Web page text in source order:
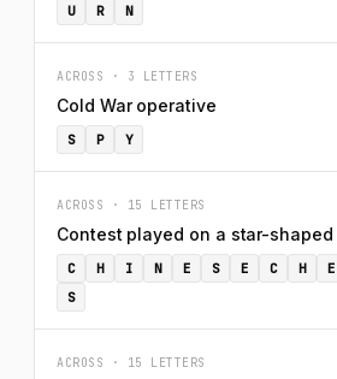
U R N
ACROSS · 3 LETTERS
Cold War operative
S P Y
ACROSS · 15 LETTERS
Contest played on a star-shaped
C H I N E S E C H E
S
ACROSS · 15 LETTERS